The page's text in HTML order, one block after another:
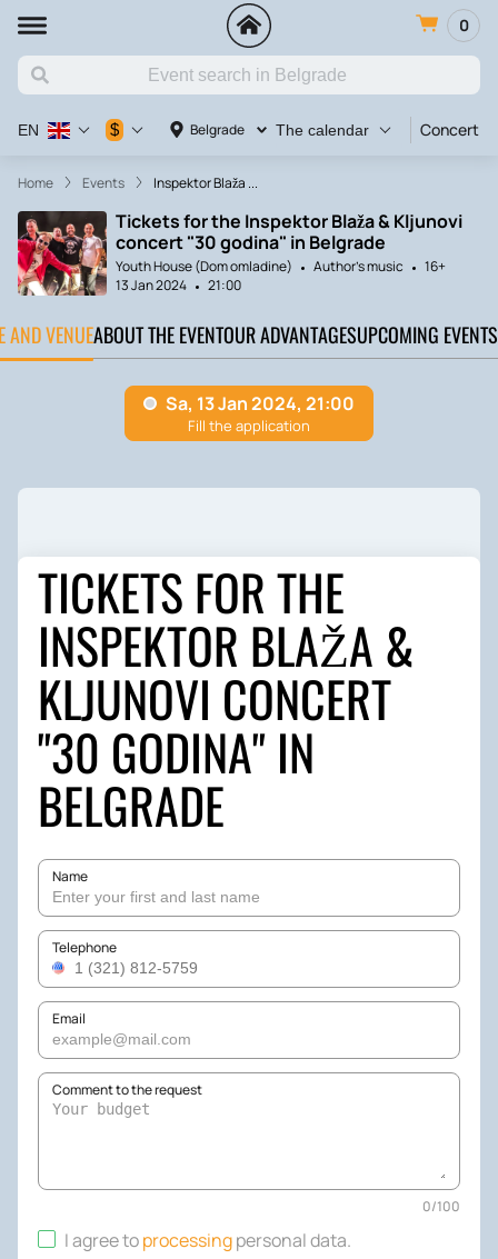
0
Belgrade The calendar Concert
EN $
Home Events Inspektor Blaža ...
Tickets for the Inspektor Blaža & Kljunovi
concert "30 godina" in Belgrade
Youth House (Dom omladine) Author's music
16+
13 Jan 2024
21:00
AND VENUEABOUT THE EVENTOUR ADVANTAGESUPCOMING EVENTS
TICKETS FOR THE
INSPEKTOR BLAŽA &
KLJUNOVI CONCERT
"30 GODINA" IN
BELGRADE
Name
Telephone
Email
Comment to the request
0/100
I agree toprocessingpersonal data.